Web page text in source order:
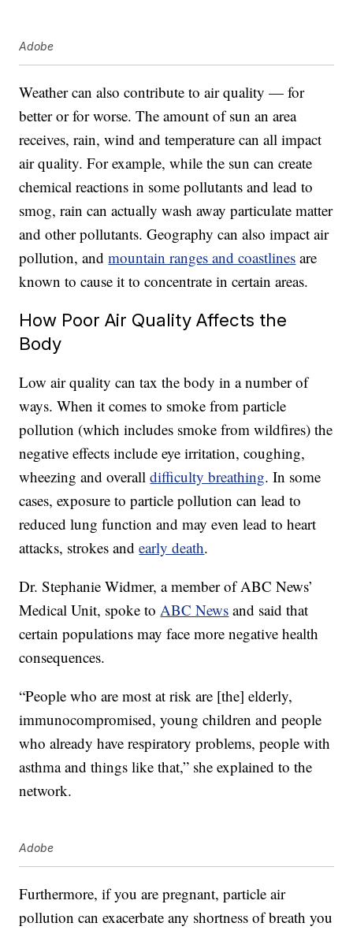
Adobe
Weather can also contribute to air quality — for
better or for worse. The amount of sun an area
receives, rain, wind and temperature can all impact
air quality. For example, while the sun can create
chemical reactions in some pollutants and lead to
smog, rain can actually wash away particulate matter
and other pollutants. Geography can also impact air
pollution, andmountain ranges and coastlines are
known to cause it to concentrate in certain areas.
How Poor Air Quality Affects the
Body
Low air quality can tax the body in a number of
ways. When it comes to smoke from particle
pollution (which includes smoke from wildfires)the
negative effects include eye irritation, coughing,
wheezing and overalldifficulty breathing. In some
cases, exposure to particle pollution can lead to
reduced lung function and may even lead to heart
attacks, strokes andearly death.
Dr. Stephanie Widmer, a member of ABC News’
Medical Unit, spoke toABC News and said that
certain populations may face more negative health
consequences.
“People who are most at risk are [the] elderly,
immunocompromised, young children and people
who already have respiratory problems, people with
asthma and things like that,” she explained to the
network.
Adobe
Furthermore, if you are pregnant, particle air
pollution can exacerbate any shortness of breath you